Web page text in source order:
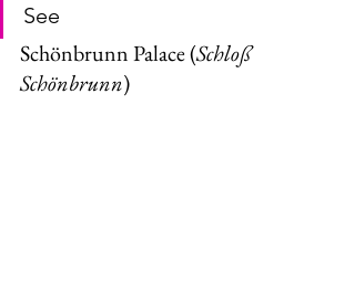
See
Schönbrunn Palace (Schloß
Schönbrunn)